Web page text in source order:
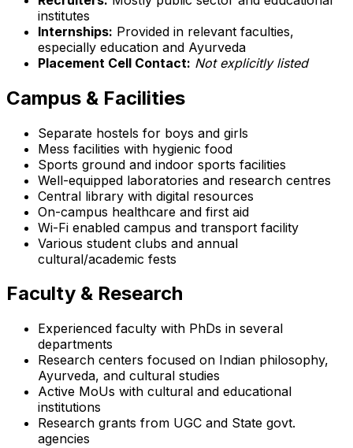
institutes
Internships: Provided in relevant faculties,
especially education and Ayurveda
Placement Cell Contact: Not explicitly listed
Campus & Facilities
Separate hostels for boys and girls
Mess facilities with hygienic food
Sports ground and indoor sports facilities
Well-equipped laboratories and research centres
Central library with digital resources
On-campus healthcare and first aid
Wi-Fi enabled campus and transport facility
Various student clubs and annual
cultural/academic fests
Faculty & Research
Experienced faculty with PhDs in several
departments
Research centers focused on Indian philosophy,
Ayurveda, and cultural studies
Active MoUs with cultural and educational
institutions
Research grants from UGC and State govt.
agencies